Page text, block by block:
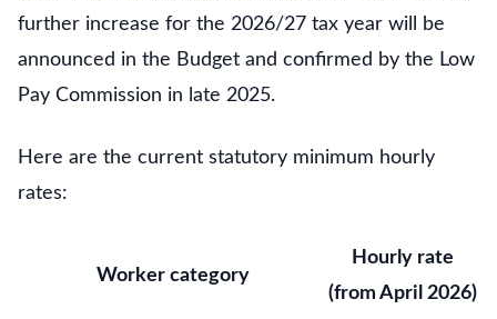
further increase for the 2026/27 tax year will be
announced in the Budget and confirmed by the Low
Pay Commission in late 2025.
Here are the current statutory minimum hourly
rates:
Worker category
Hourly rate
(from April 2026)